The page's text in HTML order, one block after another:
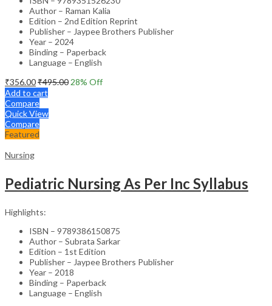
Author – Raman Kalia
Edition – 2nd Edition Reprint
Publisher – Jaypee Brothers Publisher
Year – 2024
Binding – Paperback
Language – English
₹356.00₹495.00 28% Off
Add to cart
Compare
Quick View
Compare
Featured
Nursing
Pediatric Nursing As Per Inc Syllabus
Highlights:
ISBN – 9789386150875
Author – Subrata Sarkar
Edition – 1st Edition
Publisher – Jaypee Brothers Publisher
Year – 2018
Binding – Paperback
Language – English